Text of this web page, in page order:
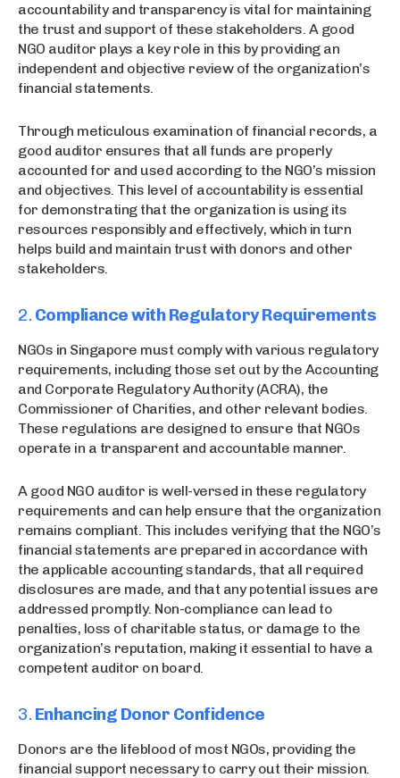
accountability and transparency is vital for maintaining
the trust and support of these stakeholders. A good
NGO auditor plays a key role in this by providing an
independent and objective review of the organization’s
financial statements.
Through meticulous examination of financial records, a
good auditor ensures that all funds are properly
accounted for and used according to the NGO’s mission
and objectives. This level of accountability is essential
for demonstrating that the organization is using its
resources responsibly and effectively, which in turn
helps build and maintain trust with donors and other
stakeholders.
2. Compliance with Regulatory Requirements
NGOs in Singapore must comply with various regulatory
requirements, including those set out by the Accounting
and Corporate Regulatory Authority (ACRA), the
Commissioner of Charities, and other relevant bodies.
These regulations are designed to ensure that NGOs
operate in a transparent and accountable manner.
A good NGO auditor is well-versed in these regulatory
requirements and can help ensure that the organization
remains compliant. This includes verifying that the NGO’s
financial statements are prepared in accordance with
the applicable accounting standards, that all required
disclosures are made, and that any potential issues are
addressed promptly. Non-compliance can lead to
penalties, loss of charitable status, or damage to the
organization’s reputation, making it essential to have a
competent auditor on board.
3. Enhancing Donor Confidence
Donors are the lifeblood of most NGOs, providing the
financial support necessary to carry out their mission.